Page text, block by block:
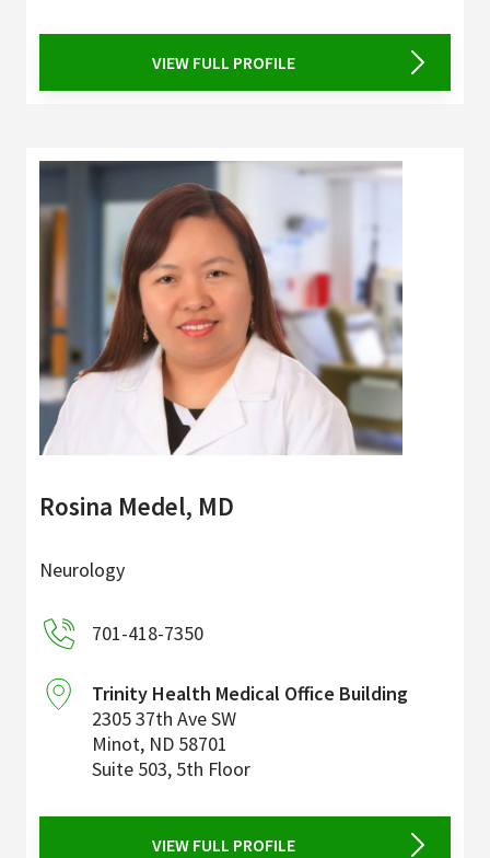
VIEW FULL PROFILE
Rosina Medel, MD
Neurology
701-418-7350
Trinity Health Medical Office Building
2305 37th Ave SW
Minot, ND 58701
Suite 503, 5th Floor
VIEW FULL PROFILE